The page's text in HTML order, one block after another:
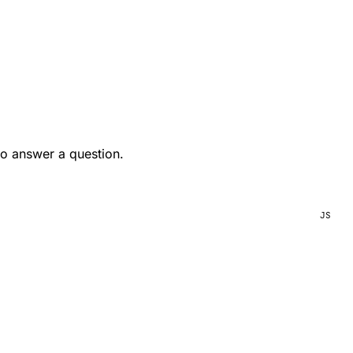
answer a question.
JS